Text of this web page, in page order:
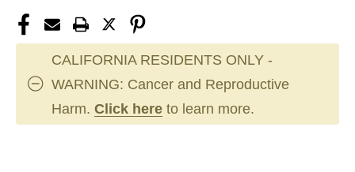
CALIFORNIA RESIDENTS ONLY -
WARNING: Cancer and Reproductive
Harm. Click here to learn more.